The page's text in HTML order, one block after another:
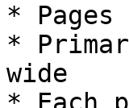
*
*
wide